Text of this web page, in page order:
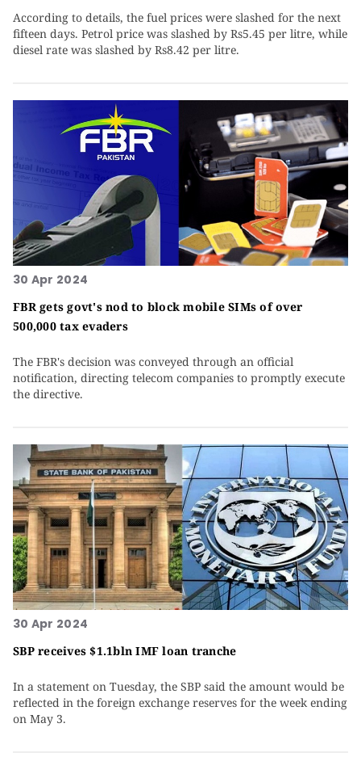
According to details, the fuel prices were slashed for the next
fifteen days. Petrol price was slashed by Rs5.45 per litre, while
diesel rate was slashed by Rs8.42 per litre.
30 Apr 2024
FBR gets govt's nod to block mobile SIMs of over
500,000 tax evaders
The FBR's decision was conveyed through an official
notification, directing telecom companies to promptly execute
the directive.
30 Apr 2024
SBP receives $1.1bln IMF loan tranche
In a statement on Tuesday, the SBP said the amount would be
reflected in the foreign exchange reserves for the week ending
on May 3.